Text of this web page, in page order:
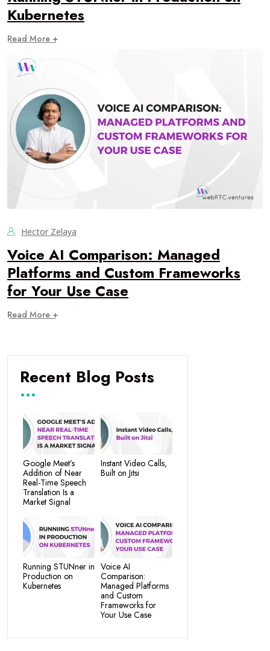
Kubernetes
Read More +
Hector Zelaya
Voice AI Comparison: Managed
Platforms and Custom Frameworks
for Your Use Case
Read More +
Recent Blog Posts
Google Meet’s
Addition of Near
Real-Time Speech
Translation Is a
Market Signal
Instant Video Calls,
Built on Jitsi
Running STUNner in
Production on
Kubernetes
Voice AI
Comparison:
Managed Platforms
and Custom
Frameworks for
Your Use Case